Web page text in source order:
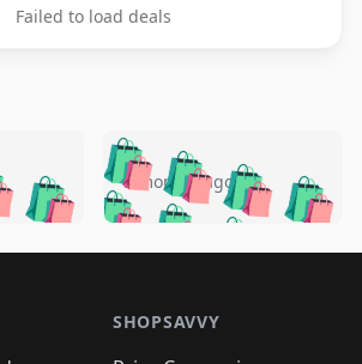
Failed to load deals
🛍️ 🛍️🛍️🛍️
🛍️🛍️
🛍️🛍️🛍️
🛍️🛍️🛍️🛍️
🛍️ 🛍️🛍️🛍️🛍️
🛍️🛍️
🛍️🛍️🛍️
5 months ago
SHOPSAVVY